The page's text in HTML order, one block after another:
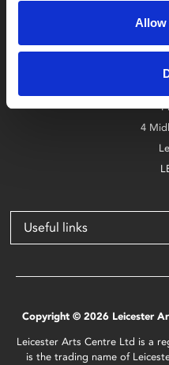
Allow
0116
4
Useful links
Copyright © 2026 Leicester
Leicester Arts Centre Ltd is a
is the trading name of